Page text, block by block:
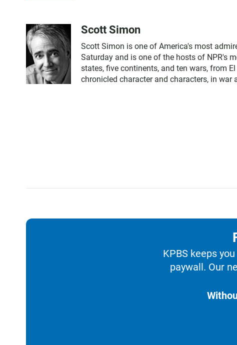
Scott Simon
Scott Simon is one of America's most
Saturday and is one of the hosts of NPR's
states, five continents, and ten wars, from
chronicled character and characters, in war
KPBS keeps
paywall. Our